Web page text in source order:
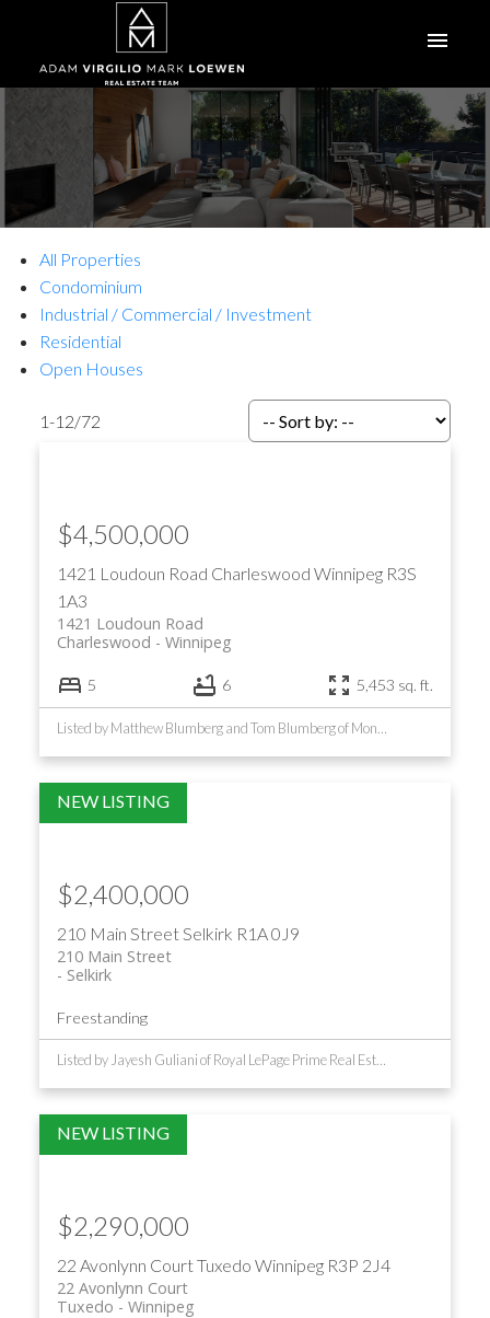
All Properties
Condominium
Industrial / Commercial / Investment
Residential
Open Houses
1-12/72
1421 Loudoun Road Charleswood Winnipeg R3S
1A3
1421 Loudoun Road
Winnipeg
Charleswood
$4,500,000
5 6 5,453 sq. ft.
210 Main Street Selkirk R1A 0J9
210 Main Street
Selkirk
$2,400,000
Freestanding
Listed by Jayesh Guliani of Royal LePage Prime Real Estate
22 Avonlynn CourtTuxedo Winnipeg R3P 2J4
22 Avonlynn Court
Winnipeg
Tuxedo
$2,290,000